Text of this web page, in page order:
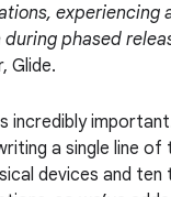
experiencing
phased
Glide.
incredibly
a single line
devices and